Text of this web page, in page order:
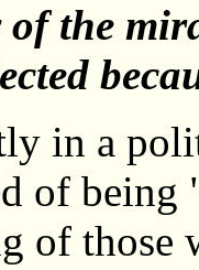
the
in a
of being
of those